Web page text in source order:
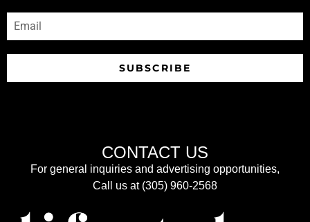
SUBSCRIBE
CONTACT US
For general inquiries and advertising opportunities,
Call us at (305) 960-2568